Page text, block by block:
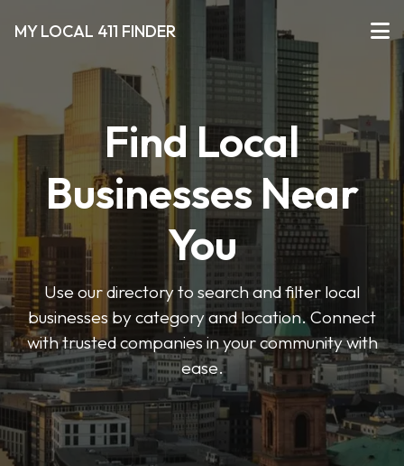
MY LOCAL 411 FINDER
Find Local
Businesses Near
You
Use our directory to search and filter local
businesses by category and location. Connect
with trusted companies in your community with
ease.